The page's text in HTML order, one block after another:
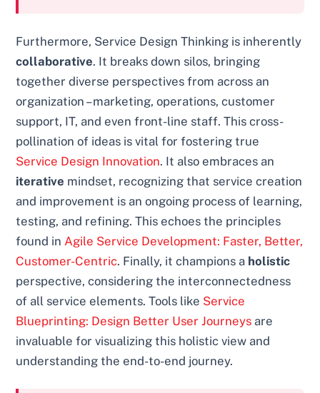
Furthermore, Service Design Thinking is inherently
collaborative. It breaks down silos, bringing
together diverse perspectives from across an
organization – marketing, operations, customer
support, IT, and even front-line staff. This cross-
pollination of ideas is vital for fostering true
Service Design Innovation. It also embraces an
iterative mindset, recognizing that service creation
and improvement is an ongoing process of learning,
testing, and refining. This echoes the principles
found in Agile Service Development: Faster, Better,
Customer-Centric. Finally, it champions a holistic
perspective, considering the interconnectedness
of all service elements. Tools like Service
Blueprinting: Design Better User Journeys are
invaluable for visualizing this holistic view and
understanding the end-to-end journey.